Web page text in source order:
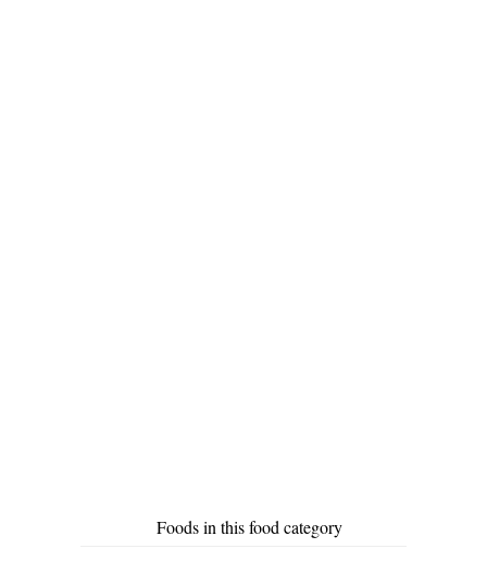
Foods in this food category